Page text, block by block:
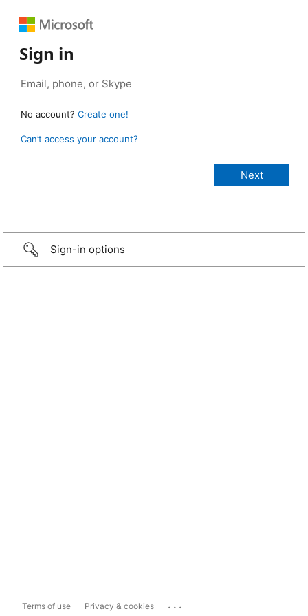
Sign in
No account? Create one!
Can’t access your account?
Sign-in options
Terms of use Privacy & cookies ...